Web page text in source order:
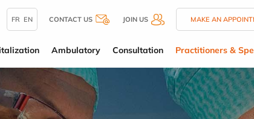
FR EN CONTACT US JOIN US MAKE AN
Ambulatory Consultation Practitioners &